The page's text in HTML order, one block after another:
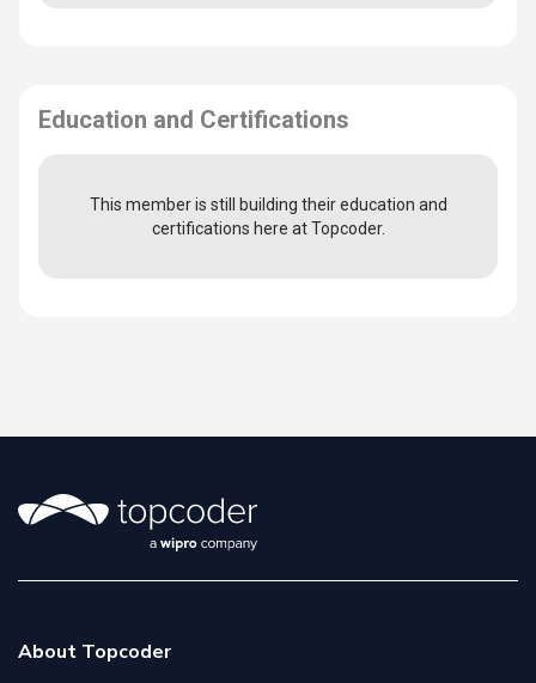
Education and Certifications
This member is still building their education and
certifications here at Topcoder.
About Topcoder